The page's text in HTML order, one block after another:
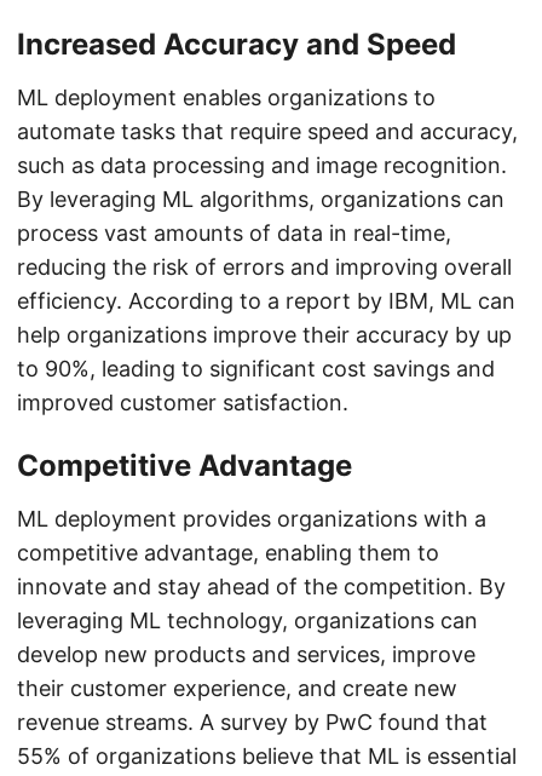
Increased Accuracy and Speed
ML deployment enables organizations to
automate tasks that require speed and accuracy,
such as data processing and image recognition.
By leveraging ML algorithms, organizations can
process vast amounts of data in real-time,
reducing the risk of errors and improving overall
efficiency. According to a report by IBM, ML can
help organizations improve their accuracy by up
to 90%, leading to significant cost savings and
improved customer satisfaction.
Competitive Advantage
ML deployment provides organizations with a
competitive advantage, enabling them to
innovate and stay ahead of the competition. By
leveraging ML technology, organizations can
develop new products and services, improve
their customer experience, and create new
revenue streams. A survey by PwC found that
55% of organizations believe that ML is essential